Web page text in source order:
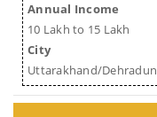
Annual Income
10 Lakh to 15 Lakh
City
Uttarakhand/Dehradun